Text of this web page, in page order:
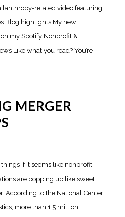
related video featuring
Blog highlights My new
my Spotify Nonprofit &
Like what you read? You’re
MERGER
things if it seems like nonprofit
are popping up like sweet
According to the National Center
more than 1.5 million